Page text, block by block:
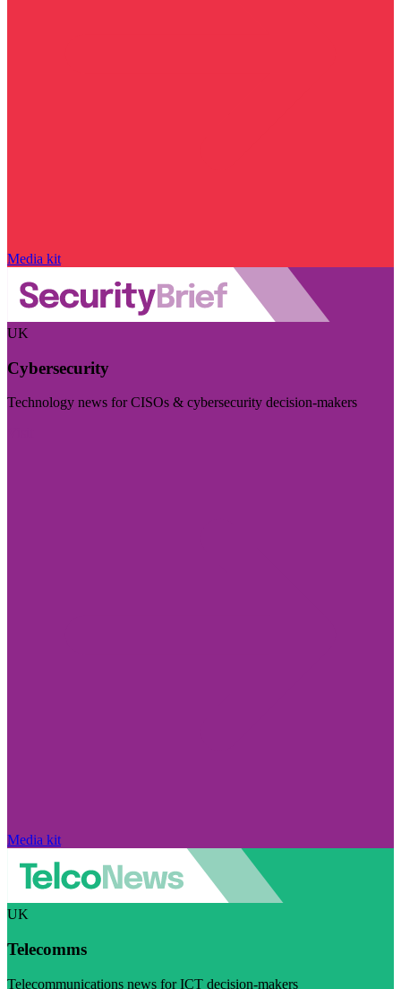
Media kit
UK
Cybersecurity
Technology news for CISOs & cybersecurity decision-makers
Media kit
UK
Telecomms
Telecommunications news for ICT decision-makers